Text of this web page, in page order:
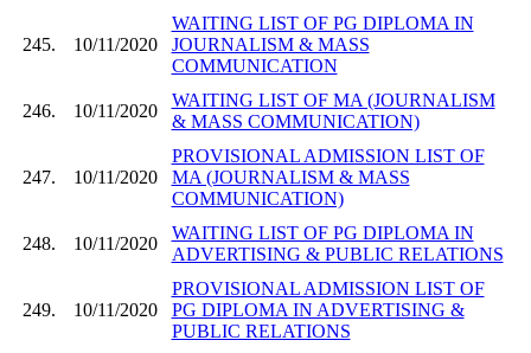
245. 10/11/2020
WAITING LIST OF PG DIPLOMA IN
JOURNALISM & MASS
COMMUNICATION
246. 10/11/2020
WAITING LIST OF MA (JOURNALISM
& MASS COMMUNICATION)
247. 10/11/2020
PROVISIONAL ADMISSION LIST OF
MA (JOURNALISM & MASS
COMMUNICATION)
248. 10/11/2020
WAITING LIST OF PG DIPLOMA IN
ADVERTISING & PUBLIC RELATIONS
249. 10/11/2020
PROVISIONAL ADMISSION LIST OF
PG DIPLOMA IN ADVERTISING &
PUBLIC RELATIONS